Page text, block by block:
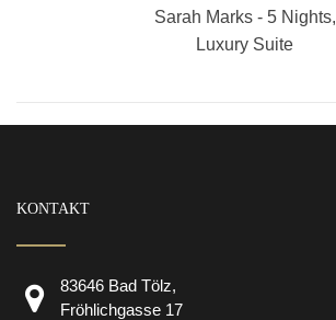
Sarah Marks - 5 Nights,
Luxury Suite
KONTAKT
83646 Bad Tölz,
Fröhlichgasse 17